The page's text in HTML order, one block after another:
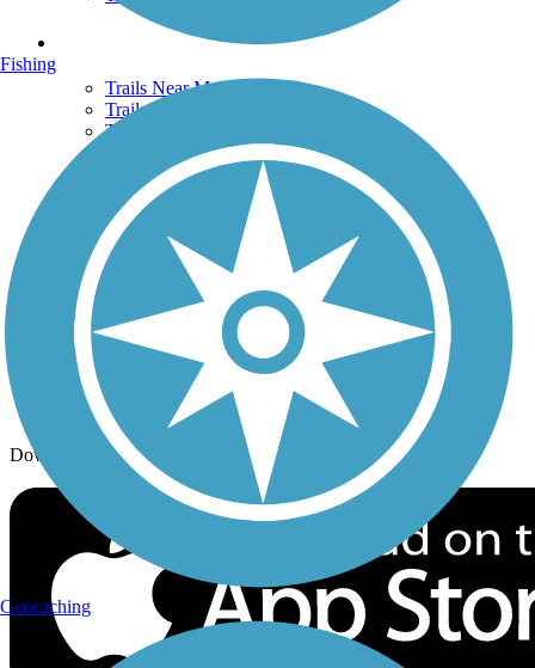
Trails Near Me
Trails By City
Trails By Activity
Trail Traveler
History on the Trail
Privacy
Follow Us
Sign up for eNews
Download the free TrailLink app!
Fishing
Geocaching